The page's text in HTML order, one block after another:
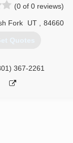
(0 of 0 reviews)
Fork UT 84660
Quotes
367-2261